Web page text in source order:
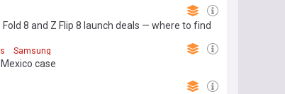
8 and Z Flip 8 launch deals — where to find
Samsung
case